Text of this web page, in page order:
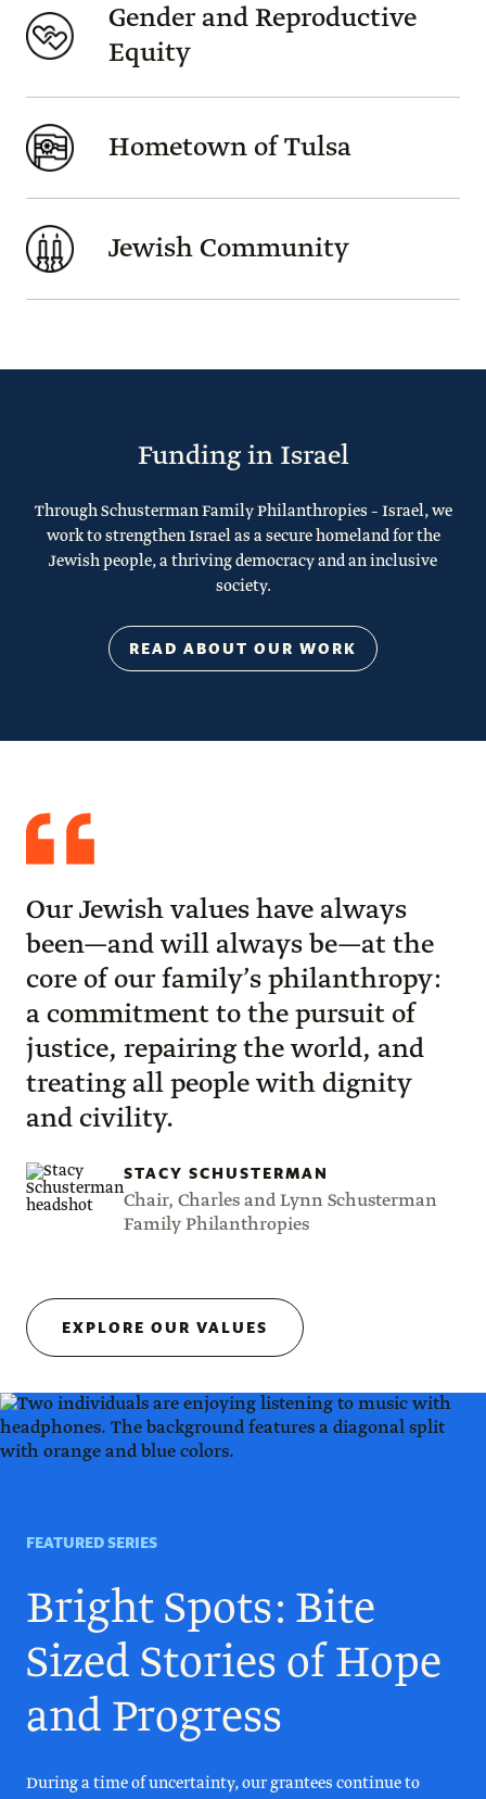
Gender and Reproductive
Equity
Hometown of Tulsa
Jewish Community
Funding in Israel
Through Schusterman Family Philanthropies – Israel, we
work to strengthen Israel as a secure homeland for the
Jewish people, a thriving democracy and an inclusive
society.
READ ABOUT OUR WORK
Stacy
Schusterman
Our Jewish values have always
been—and will always be—at the
core of our family’s philanthropy:
a commitment to the pursuit of
justice, repairing the world, and
treating all people with dignity
and civility.
STACY SCHUSTERMAN
Chair, Charles and Lynn Schusterman
Family Philanthropies
EXPLORE OUR VALUES
FEATURED SERIES
Bright Spots: Bite
Sized Stories of Hope
and Progress
During a time of uncertainty, our grantees continue to